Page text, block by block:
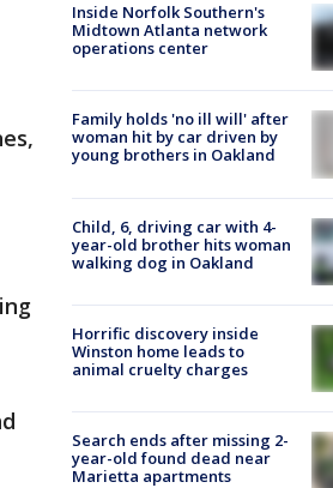
Inside Norfolk Southern's
Midtown Atlanta network
operations center
Family holds 'no ill will' after
woman hit by car driven by
young brothers in Oakland
Child, 6, driving car with 4-
year-old brother hits woman
walking dog in Oakland
Horrific discovery inside
Winston home leads to
animal cruelty charges
Search ends after missing 2-
year-old found dead near
Marietta apartments